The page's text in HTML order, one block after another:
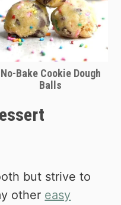
No-Bake Cookie Dough
Balls
but strive to
other easy